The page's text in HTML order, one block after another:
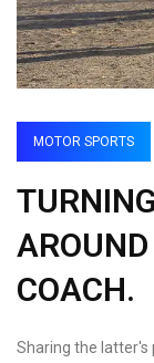
MOTOR SPORTS
COACH.
Sharing the latter's